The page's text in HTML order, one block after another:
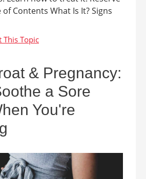
Contents What Is It? Signs
& Pregnancy:
a Sore
You're